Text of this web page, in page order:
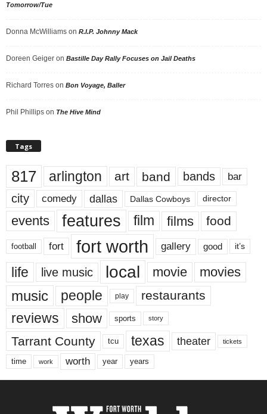
Tomorrow/Tue
Donna McWilliams on R.I.P. Johnny Mack
Doreen Geiger on Bastille Day Rally Focuses on Jail Deaths
Richard Torres on Bon Voyage, Baller
Phil Phillips on The Hive Mind
Tags
817 arlington art band bands bar
city comedy dallas Dallas Cowboys director
events features film films food
football fort fort worth gallery good it’s
life live music local movie movies
music people play restaurants
reviews show sports story
Tarrant County tcu texas theater tickets
time work worth year years